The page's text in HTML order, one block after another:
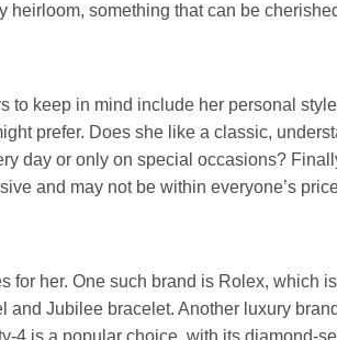
something that can be
to keep in mind include her personal
prefer. Does she like a classic,
day or only on special occasions?
and may not be within everyone’s
for her. One such brand is Rolex, which
Jubilee bracelet. Another luxury